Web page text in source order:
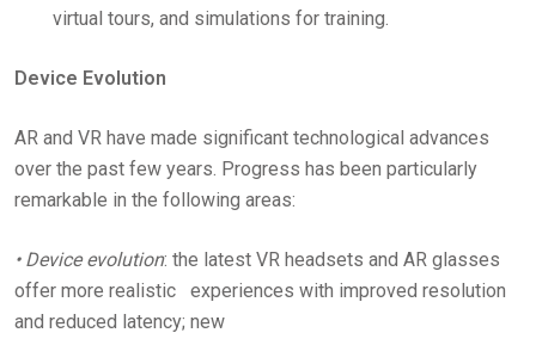
virtual tours, and simulations for training.
Device Evolution
AR and VR have made significant technological advances
over the past few years. Progress has been particularly
remarkable in the following areas:
• Device evolution: the latest VR headsets and AR glasses
offer more realistic experiences with improved resolution
and reduced latency; new